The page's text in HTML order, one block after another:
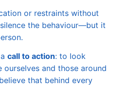
or restraints without
the behaviour—but it
call to action: to look
ourselves and those around
that behind every